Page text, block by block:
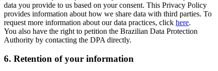
data you provide to us based on your consent. This Privacy Policy
provides information about how we share data with third parties. To
request more information about our data practices, click here.
You also have the right to petition the Brazilian Data Protection
Authority by contacting the DPA directly.
6. Retention of your information